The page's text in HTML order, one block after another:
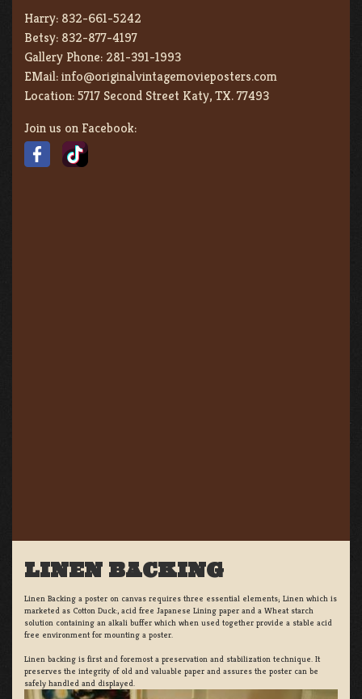
Harry: 832-661-5242
Betsy: 832-877-4197
Gallery Phone: 281-391-1993
EMail:info@originalvintagemovieposters.com
Location:5717 Second Street Katy, TX. 77493
Join us on Facebook:
LINEN BACKING
Linen Backing a poster on canvas requires three essential elements; Linen which is
marketed as Cotton Duck:, acid free Japanese Lining paper and a Wheat starch
solution containing an alkali buffer which when used together provide a stable acid
free environment for mounting a poster.
Linen backing is first and foremost a preservation and stabilization technique. It
preserves the integrity of old and valuable paper and assures the poster can be
safely handled and displayed.